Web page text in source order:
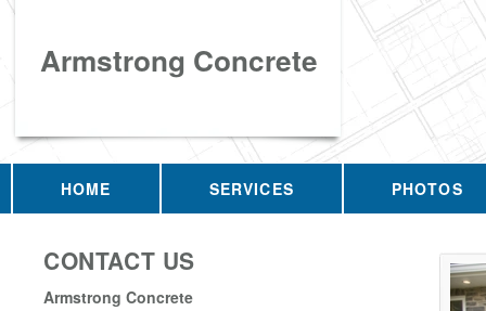
Armstrong Concrete
HOME SERVICES PHOTOS
CONTACT US
Armstrong Concrete